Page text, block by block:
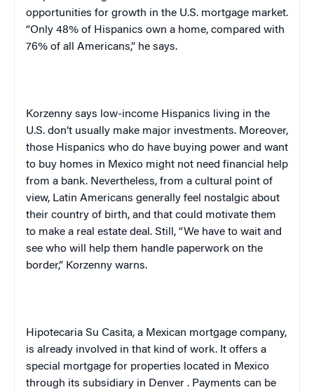
opportunities for growth in the U.S. mortgage market.
“Only 48% of Hispanics own a home, compared with
76% of all Americans,” he says.
Korzenny says low-income Hispanics living in the
U.S. don’t usually make major investments. Moreover,
those Hispanics who do have buying power and want
to buy homes in Mexico might not need financial help
from a bank. Nevertheless, from a cultural point of
view, Latin Americans generally feel nostalgic about
their country of birth, and that could motivate them
to make a real estate deal. Still, “We have to wait and
see who will help them handle paperwork on the
border,” Korzenny warns.
Hipotecaria Su Casita, a Mexican mortgage company,
is already involved in that kind of work. It offers a
special mortgage for properties located in Mexico
through its subsidiary in Denver . Payments can be